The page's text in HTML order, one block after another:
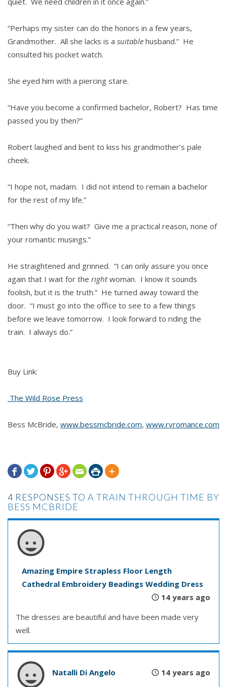
“Perhaps my sister can do the honors in a few years,
Grandmother. All she lacks is a suitable husband.” He
consulted his pocket watch.
She eyed him with a piercing stare.
“Have you become a confirmed bachelor, Robert? Has time
passed you by then?”
Robert laughed and bent to kiss his grandmother’s pale
cheek.
“I hope not, madam. I did not intend to remain a bachelor
for the rest of my life.”
“Then why do you wait? Give me a practical reason, none of
your romantic musings.”
He straightened and grinned. “I can only assure you once
again that I wait for the rightwoman. I know it sounds
foolish, but it is the truth.” He turned away toward the
door. “I must go into the office to see to a few things
before we leave tomorrow. I look forward to riding the
train. I always do.”
Buy Link:
The Wild Rose Press
Bess McBride, www.bessmcbride.com, www.rvromance.com
      
4 RESPONSES TO A TRAIN THROUGH TIME BY
BESS MCBRIDE
Amazing Empire Strapless Floor Length
Cathedral Embroidery Beadings Wedding Dress
14 years ago
The dresses are beautiful and have been made very
well.
Natalli Di Angelo 14 years ago